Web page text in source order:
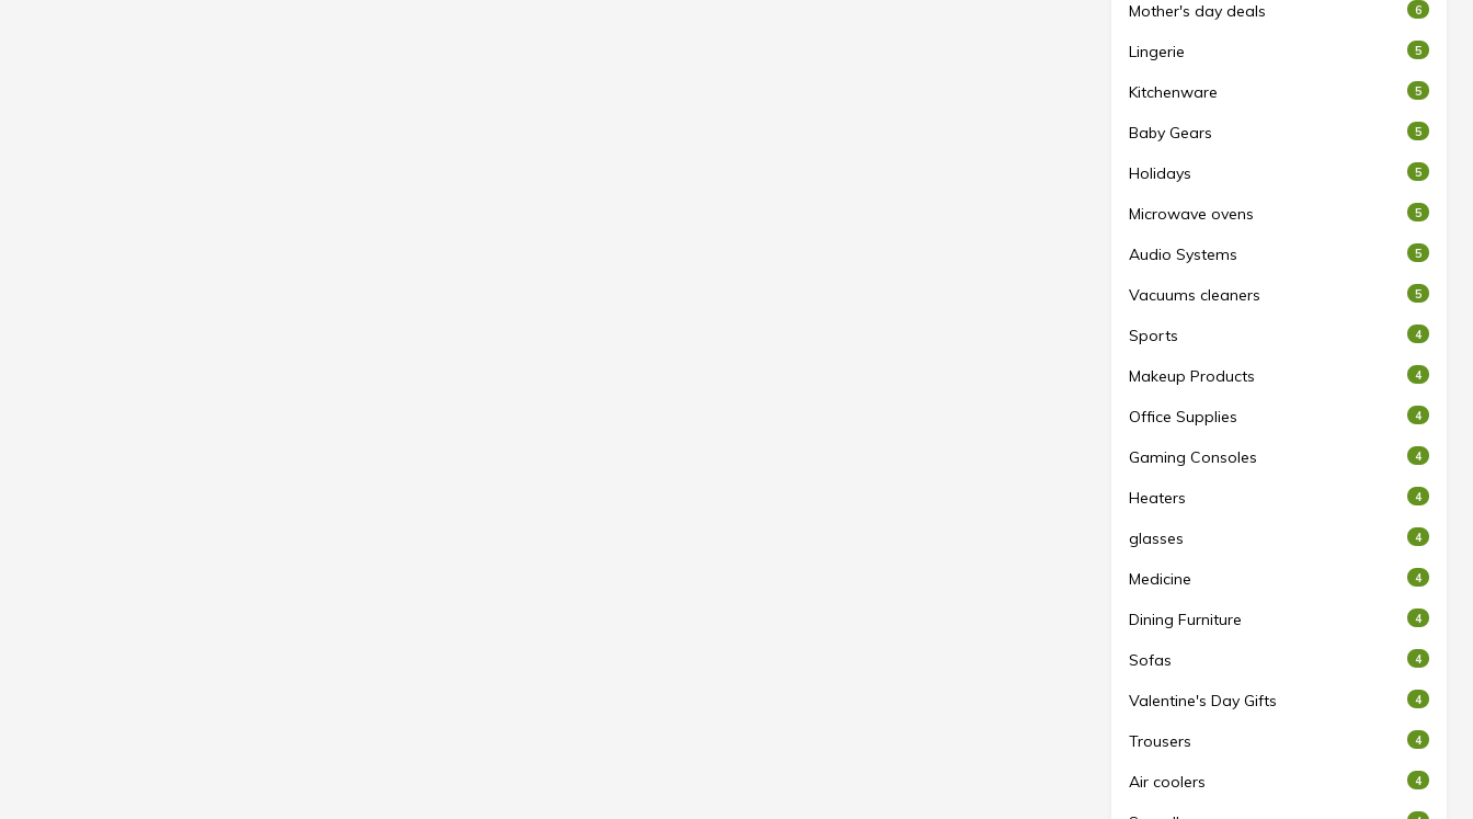
Mother's day deals 6
Lingerie 5
Kitchenware 5
Baby Gears 5
Holidays 5
Microwave ovens 5
Audio Systems 5
Vacuums cleaners 5
Sports 4
Makeup Products 4
Office Supplies 4
Gaming Consoles 4
Heaters 4
glasses 4
Medicine 4
Dining Furniture 4
Sofas 4
Valentine's Day Gifts 4
Trousers 4
Air coolers 4